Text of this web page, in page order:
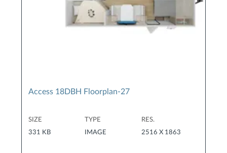
Access 18DBH Floorplan-27
SIZE
331 KB
TYPE
IMAGE
RES.
2516 X 1863